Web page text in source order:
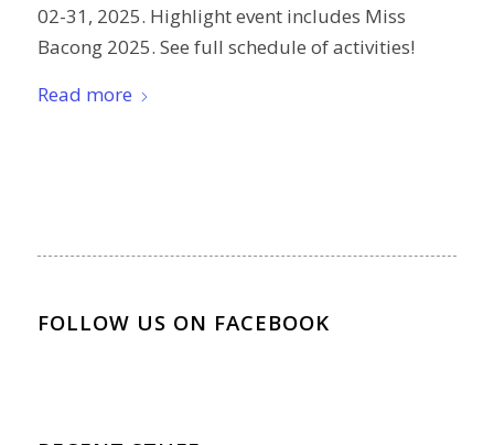
02-31, 2025. Highlight event includes Miss
Bacong 2025. See full schedule of activities!
Read more
FOLLOW US ON FACEBOOK